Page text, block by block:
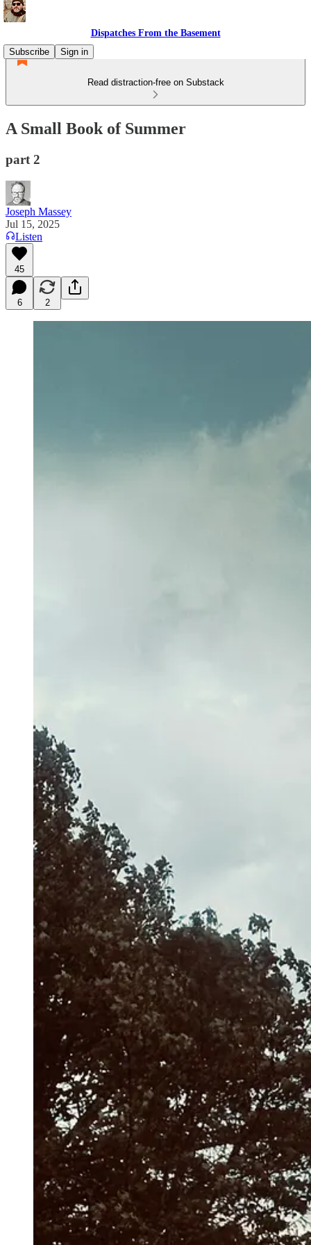
Dispatches From the Basement
Subscribe
Sign in
Read distraction-free on Substack
A Small Book of Summer
part 2
Joseph Massey
Jul 15, 2025
Listen
45
6 2